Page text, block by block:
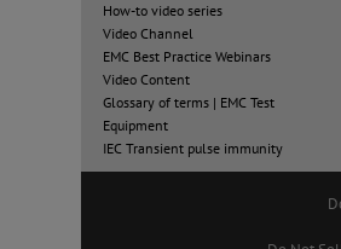
How-to video series
Video Channel
EMC Best Practice Webinars
Video Content
Glossary of terms | EMC Test
Equipment
IEC Transient pulse immunity